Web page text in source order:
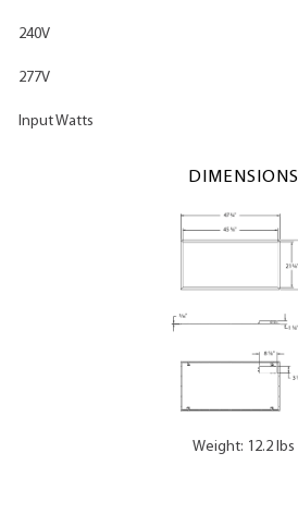
240V
277V
Input Watts
DIMENSIONS
Weight: 12.2 lbs